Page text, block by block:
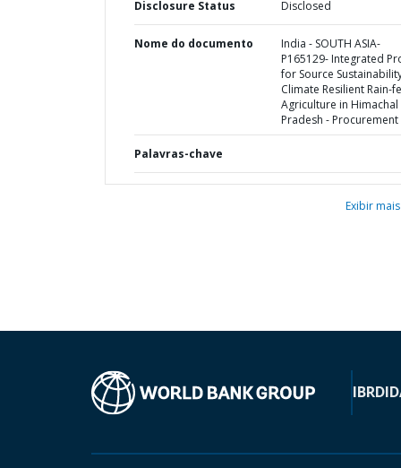
Disclosure Status Disclosed
Nome do documento
India - SOUTH ASIA-
P165129- Integrated
for Source
Climate Resilient Rain-
Agriculture in Himachal
Pradesh - Procurement
Palavras-chave
Exibir mais
IBRD